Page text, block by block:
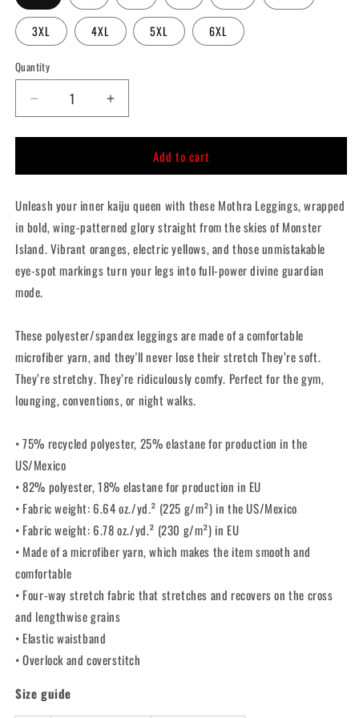
3XL 4XL 5XL 6XL
Quantity
Quantity
Decrease
quantity
for
Leggings
Increase
quantity
for
Mothra
Leggings
Add to cart
Unleash your inner kaiju queen with these Mothra Leggings, wrapped
in bold, wing-patterned glory straight from the skies of Monster
Island. Vibrant oranges, electric yellows, and those unmistakable
eye-spot markings turn your legs into full-power divine guardian
mode.
These polyester/spandex leggings are made of a comfortable
microfiber yarn, and they'll never lose their stretch They’re soft.
They’re stretchy. They’re ridiculously comfy. Perfect for the gym,
lounging, conventions, or night walks.
• 75% recycled polyester, 25% elastane for production in the
US/Mexico
• 82% polyester, 18% elastane for production in EU
• Fabric weight: 6.64 oz./yd.² (225 g/m²) in the US/Mexico
• Fabric weight: 6.78 oz./yd.² (230 g/m²) in EU
• Made of a microfiber yarn, which makes the item smooth and
comfortable
• Four-way stretch fabric that stretches and recovers on the cross
and lengthwise grains
• Elastic waistband
• Overlock and coverstitch
Size guide